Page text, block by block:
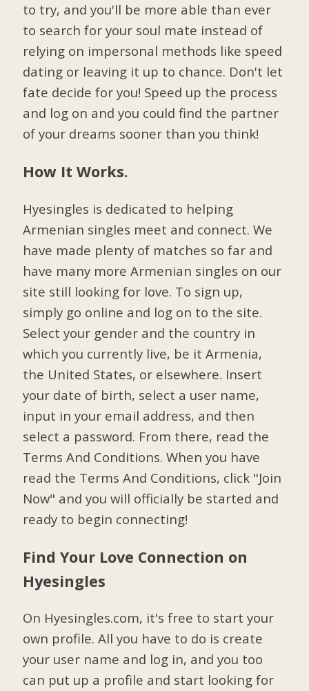
to try, and you'll be more able than ever
to search for your soul mate instead of
relying on impersonal methods like speed
dating or leaving it up to chance. Don't let
fate decide for you! Speed up the process
and log on and you could find the partner
of your dreams sooner than you think!
How It Works.
Hyesingles is dedicated to helping
Armenian singles meet and connect. We
have made plenty of matches so far and
have many more Armenian singles on our
site still looking for love. To sign up,
simply go online and log on to the site.
Select your gender and the country in
which you currently live, be it Armenia,
the United States, or elsewhere. Insert
your date of birth, select a user name,
input in your email address, and then
select a password. From there, read the
Terms And Conditions. When you have
read the Terms And Conditions, click "Join
Now" and you will officially be started and
ready to begin connecting!
Find Your Love Connection on
Hyesingles
On Hyesingles.com, it's free to start your
own profile. All you have to do is create
your user name and log in, and you too
can put up a profile and start looking for